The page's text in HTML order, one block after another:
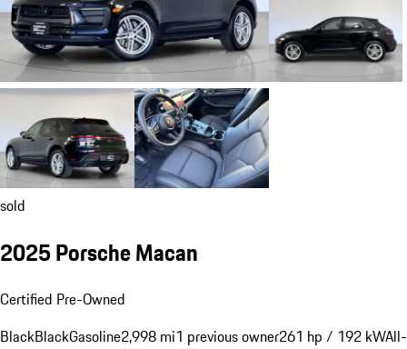
sold
2025 Porsche Macan
Certified Pre-Owned
BlackBlackGasoline2,998 mi1 previous owner261 hp / 192 kWAll-